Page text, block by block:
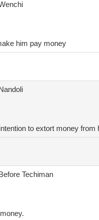
him pay money
to extort money from
Techiman